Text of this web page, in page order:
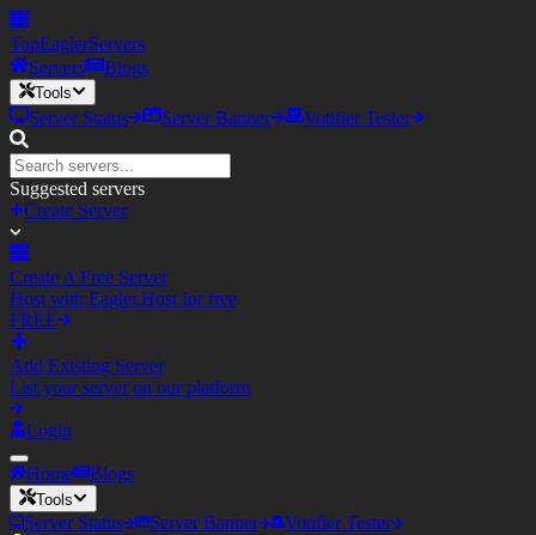
TopEaglerServers
Servers
Blogs
Tools
Server Status Server Banner Votifier Tester
Suggested servers
Create Server
Create A Free Server
Host with Eagler.Host for free
FREE
Add Existing Server
List your server on our platform
Login
Home Blogs
Tools
Server Status Server Banner Votifier Tester